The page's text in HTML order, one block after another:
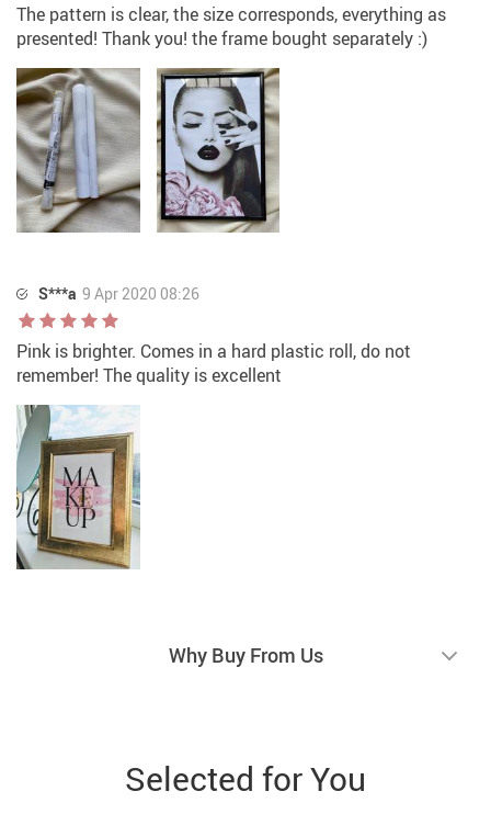
The pattern is clear, the size corresponds, everything as
presented! Thank you! the frame bought separately :)
S***a 9 Apr 2020 08:26
Pink is brighter. Comes in a hard plastic roll, do not
remember! The quality is excellent
Why Buy From Us
Selected for You